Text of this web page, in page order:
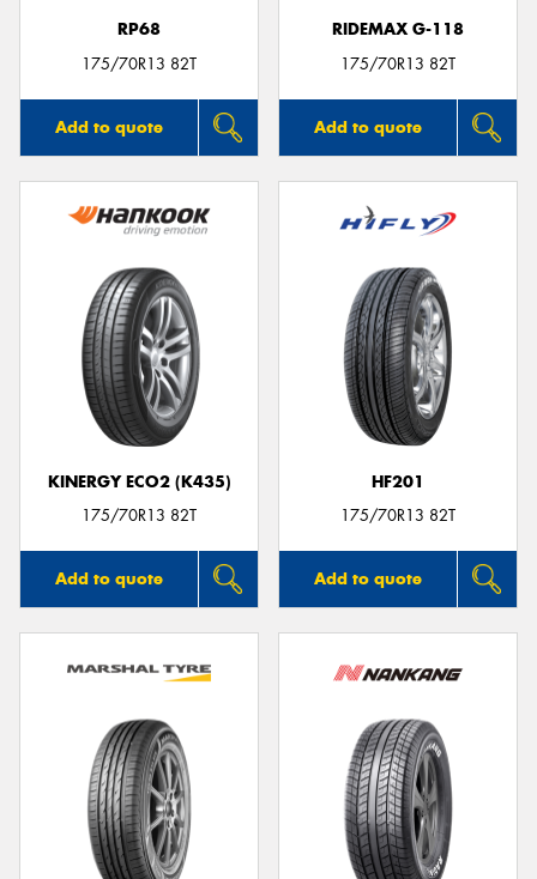
RP68
175/70R13 82T
Add to quote
RIDEMAX G-118
175/70R13 82T
Add to quote
KINERGY ECO2 (K435)
175/70R13 82T
Add to quote
HF201
175/70R13 82T
Add to quote